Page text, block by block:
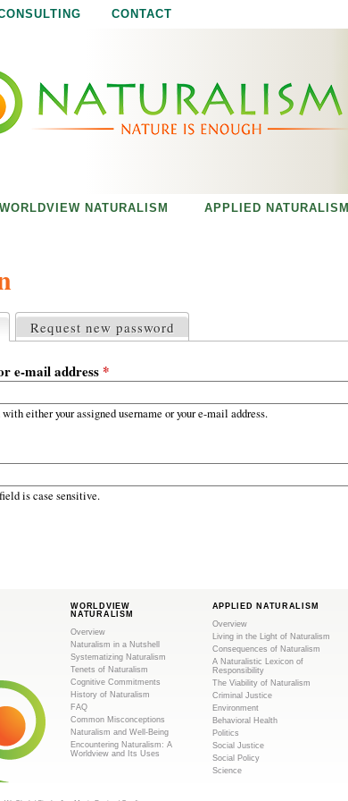
CONTACT
(active tab)
Request new password
e-mail address *
either your assigned username or your e-mail address.
is case sensitive.
WORLDVIEW NATURALISM APPLIED NATURALISM
WORLDVIEW
NATURALISM
Overview
Naturalism in a Nutshell
Systematizing Naturalism
Tenets of Naturalism
Cognitive Commitments
History of Naturalism
FAQ
Common Misconceptions
Naturalism and Well-Being
Encountering Naturalism: A
Worldview and Its Uses
APPLIED NATURALISM
Overview
Living in the Light of Naturalism
Consequences of Naturalism
A Naturalistic Lexicon of
Responsibility
The Viability of Naturalism
Criminal Justice
Environment
Behavioral Health
Politics
Social Justice
Social Policy
Science